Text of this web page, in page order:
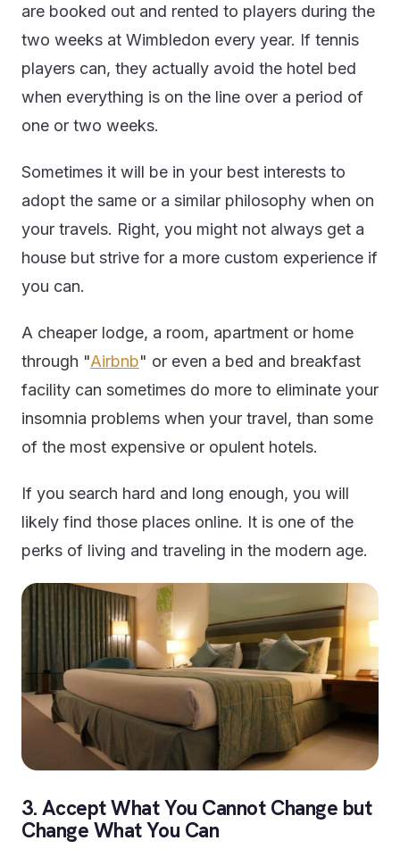
are booked out and rented to players during the
two weeks at Wimbledon every year. If tennis
players can, they actually avoid the hotel bed
when everything is on the line over a period of
one or two weeks.
Sometimes it will be in your best interests to
adopt the same or a similar philosophy when on
your travels. Right, you might not always get a
house but strive for a more custom experience if
you can.
A cheaper lodge, a room, apartment or home
through "Airbnb" or even a bed and breakfast
facility can sometimes do more to eliminate your
insomnia problems when your travel, than some
of the most expensive or opulent hotels.
If you search hard and long enough, you will
likely find those places online. It is one of the
perks of living and traveling in the modern age.
3. Accept What You Cannot Change but
Change What You Can